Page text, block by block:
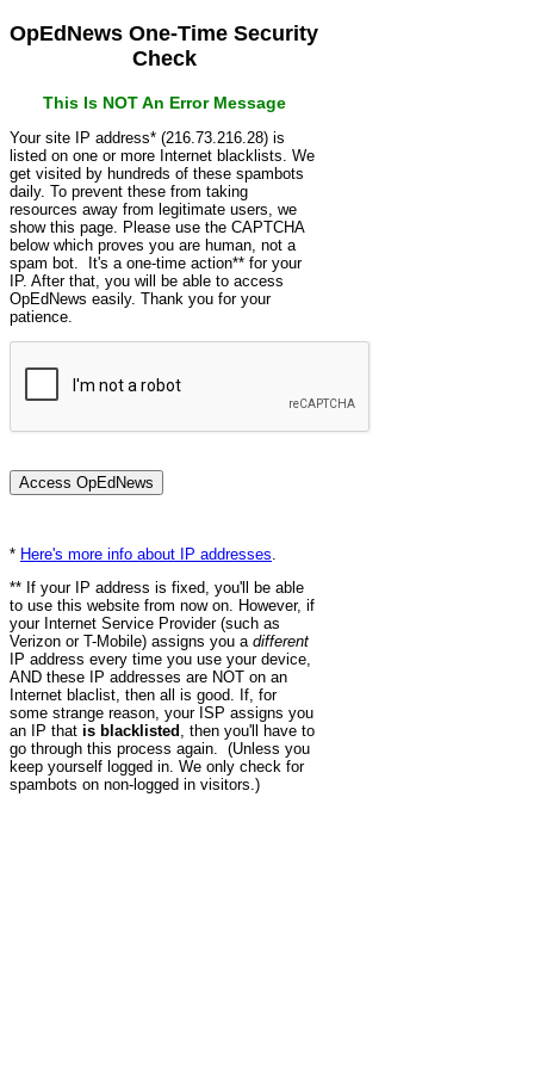
OpEdNews One-Time Security
Check
This Is NOT An Error Message
Your site IP address* (216.73.216.28) is
listed on one or more Internet blacklists. We
get visited by hundreds of these spambots
daily. To prevent these from taking
resources away from legitimate users, we
show this page. Please use the CAPTCHA
below which proves you are human, not a
spam bot. It's a one-time action** for your
IP. After that, you will be able to access
OpEdNews easily. Thank you for your
patience.
* Here's more info about IP addresses
** If your IP address is fixed, you'll be able
to use this website from now on. However, if
your Internet Service Provider (such as
Verizon or T-Mobile) assigns you a different
IP address every time you use your device,
AND these IP addresses are NOT on an
Internet blaclist, then all is good. If, for
some strange reason, your ISP assigns you
an IP that is blacklisted , then you'll have to
go through this process again. (Unless you
keep yourself logged in. We only check for
spambots on non-logged in visitors.)